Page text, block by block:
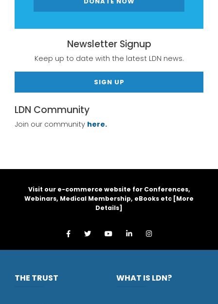
Newsletter Signup
Keep up to date with the latest LDN news.
SIGN UP
LDN Community
Join our community here.
Visit our e-commerce website for Conferences,
Webinars, Medical Membership, eBooks etc [More
Details]
THE TRUST WHAT IS LDN?